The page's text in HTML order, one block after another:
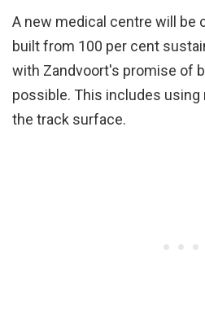
A new medical centre will be
built from 100 per cent
with Zandvoort's promise of
possible. This includes
the track surface.